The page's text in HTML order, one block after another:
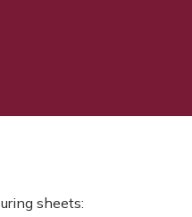
sheets: